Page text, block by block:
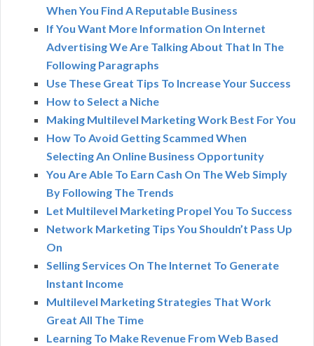
When You Find A Reputable Business
If You Want More Information On Internet
Advertising We Are Talking About That In The
Following Paragraphs
Use These Great Tips To Increase Your Success
How to Select a Niche
Making Multilevel Marketing Work Best For You
How To Avoid Getting Scammed When
Selecting An Online Business Opportunity
You Are Able To Earn Cash On The Web Simply
By Following The Trends
Let Multilevel Marketing Propel You To Success
Network Marketing Tips You Shouldn’t Pass Up
On
Selling Services On The Internet To Generate
Instant Income
Multilevel Marketing Strategies That Work
Great All The Time
Learning To Make Revenue From Web Based